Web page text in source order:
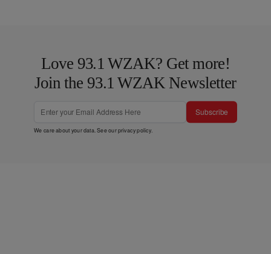
Love 93.1 WZAK? Get more!
Join the 93.1 WZAK Newsletter
Subscribe
We care about your data. See ourprivacy policy.